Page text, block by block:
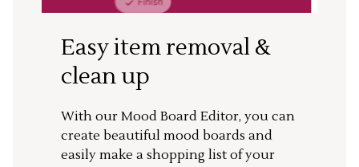
Easy item removal &
clean up
With our Mood Board Editor, you can
create beautiful mood boards and
easily make a shopping list of your